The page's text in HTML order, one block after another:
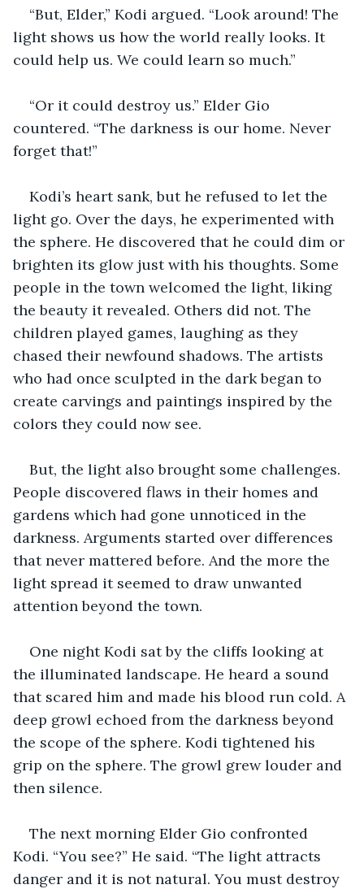
“But, Elder,” Kodi argued. “Look around! The
light shows us how the world really looks. It
could help us. We could learn so much.”
“Or it could destroy us.” Elder Gio
countered. “The darkness is our home. Never
forget that!”
Kodi’s heart sank, but he refused to let the
light go. Over the days, he experimented with
the sphere. He discovered that he could dim or
brighten its glow just with his thoughts. Some
people in the town welcomed the light, liking
the beauty it revealed. Others did not. The
children played games, laughing as they
chased their newfound shadows. The artists
who had once sculpted in the dark began to
create carvings and paintings inspired by the
colors they could now see.
But, the light also brought some challenges.
People discovered flaws in their homes and
gardens which had gone unnoticed in the
darkness. Arguments started over differences
that never mattered before. And the more the
light spread it seemed to draw unwanted
attention beyond the town.
One night Kodi sat by the cliffs looking at
the illuminated landscape. He heard a sound
that scared him and made his blood run cold. A
deep growl echoed from the darkness beyond
the scope of the sphere. Kodi tightened his
grip on the sphere. The growl grew louder and
then silence.
The next morning Elder Gio confronted
Kodi. “You see?” He said. “The light attracts
danger and it is not natural. You must destroy